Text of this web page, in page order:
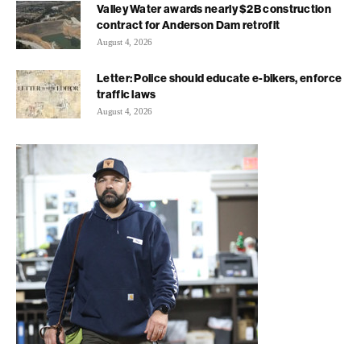
Valley Water awards nearly $2B construction
contract for Anderson Dam retrofit
August 4, 2026
Letter: Police should educate e-bikers, enforce
traffic laws
August 4, 2026